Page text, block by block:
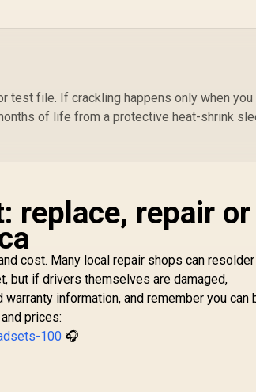
test file. If crackling happens only when you
of life from a protective heat-shrink
replace, repair or
cost. Many local repair shops can resolder
but if drivers themselves are damaged,
information, and remember you can
prices:
100 🎧